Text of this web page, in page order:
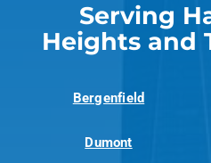
Serving
Heights and
Bergenfield
Dumont